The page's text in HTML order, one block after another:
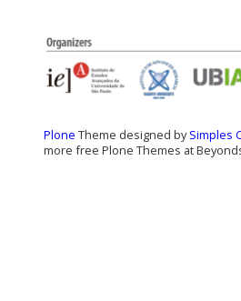
Plone Theme designed bySimples
more free Plone Themes at